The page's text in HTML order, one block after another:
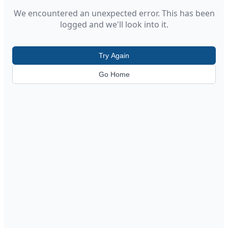
We encountered an unexpected error. This has been
logged and we'll look into it.
Try Again
Go Home